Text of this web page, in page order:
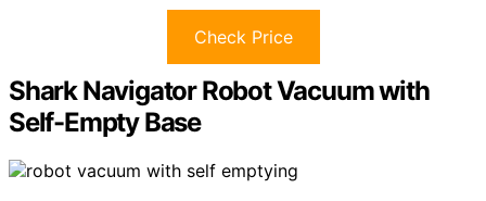
Check Price
Shark Navigator Robot Vacuum with
Self-Empty Base